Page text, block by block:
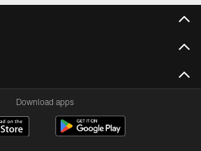
Download apps